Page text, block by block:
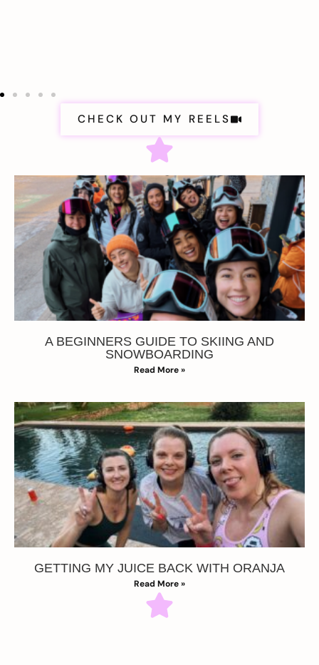
CHECK OUT MY REELS
A BEGINNERS GUIDE TO SKIING AND
SNOWBOARDING
Read More »
GETTING MY JUICE BACK WITH ORANJA
Read More »